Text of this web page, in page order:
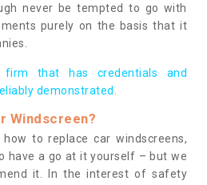
never be tempted to go with
purely on the basis that it
that has credentials and
demonstrated.
Windscreen?
how to replace car windscreens,
have a go at it yourself – but we
it. In the interest of safety